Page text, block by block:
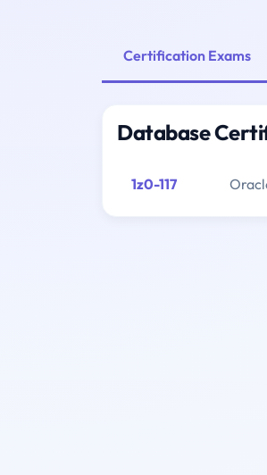
Certification Exams
Database
1z0-117